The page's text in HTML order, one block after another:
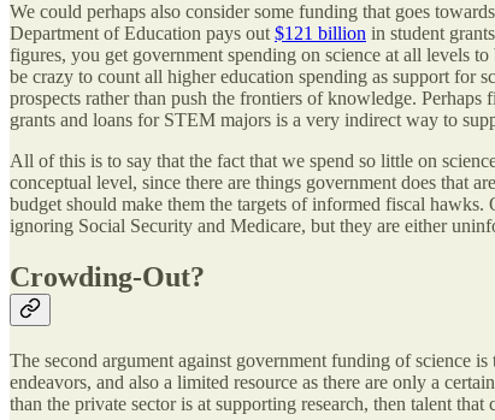
We could perhaps also consider some funding that goes
Department of Education pays out $121 billion in student
figures, you get government spending on science at all levels
be crazy to count all higher education spending as support for
prospects rather than push the frontiers of knowledge.
grants and loans for STEM majors is a very indirect way to
All of this is to say that the fact that we spend so little on
conceptual level, since there are things government does that
budget should make them the targets of informed fiscal
ignoring Social Security and Medicare, but they are either
Crowding-Out?
The second argument against government funding of science
endeavors, and also a limited resource as there are only a
than the private sector is at supporting research, then talent